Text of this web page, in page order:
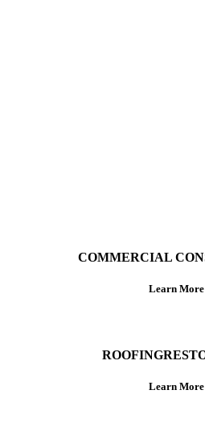
COMMERCIAL
Learn More
Learn More